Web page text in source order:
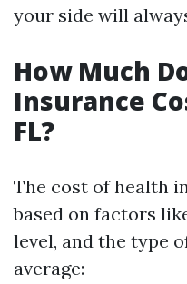
your side will
How Much
Insurance
FL?
The cost of health
based on factors
level, and the type
average: